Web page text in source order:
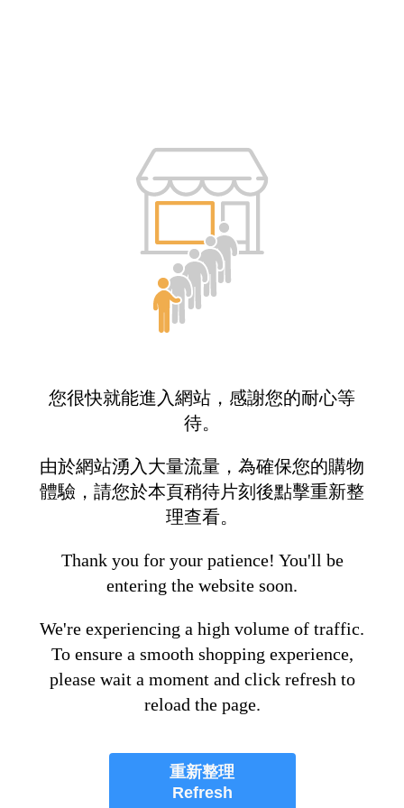
您很快就能進入網站，感謝您的耐心等
待。
由於網站湧入大量流量，為確保您的購物
體驗，請您於本頁稍待片刻後點擊重新整
理查看。
Thank you for your patience! You'll be
entering the website soon.
We're experiencing a high volume of traffic.
To ensure a smooth shopping experience,
please wait a moment and click refresh to
reload the page.
重新整理
Refresh